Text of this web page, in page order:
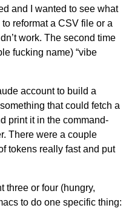
and I wanted to see what
reformat a CSV file or a
work. The second time
fucking name) “vibe
account to build a
that could fetch a
print it in the command-
There were a couple
tokens really fast and put
three or four (hungry,
to do one specific thing: